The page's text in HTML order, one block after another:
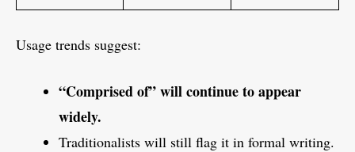
Usage trends suggest:
“Comprised of” will continue to appear
widely.
Traditionalists will still flag it in formal writing.